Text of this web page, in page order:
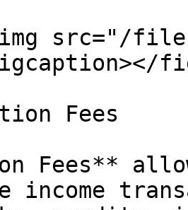
src="/files/
Fees
Fees**
income